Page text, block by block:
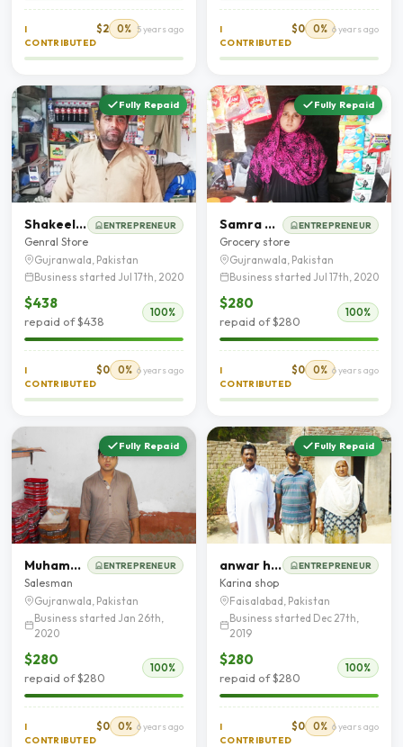
I
CONTRIBUTED
$2 0% 5 years ago
I
CONTRIBUTED
$0 0% 6 years ago
Fully Repaid
Shakeel Ahmad ENTREPRENEUR
Genral Store
Gujranwala, Pakistan
Business started Jul 17th, 2020
$438
repaid of $438
100%
I
CONTRIBUTED
$0 0% 6 years ago
Fully Repaid
Samra Bibi ENTREPRENEUR
Grocery store
Gujranwala, Pakistan
Business started Jul 17th, 2020
$280
repaid of $280
100%
I
CONTRIBUTED
$0 0% 6 years ago
Fully Repaid
Muhammad Rizwan Bhati ENTREPRENEUR
Salesman
Gujranwala, Pakistan
Business started Jan 26th,
2020
$280
repaid of $280
100%
I
CONTRIBUTED
$0 0% 6 years ago
Fully Repaid
anwar hussain Zia ENTREPRENEUR
Karina shop
Faisalabad, Pakistan
Business started Dec 27th,
2019
$280
repaid of $280
100%
I
CONTRIBUTED
$0 0% 6 years ago